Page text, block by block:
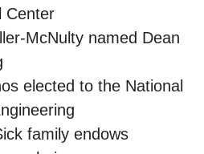
Center
McNulty named Dean
elected to the National
family endows